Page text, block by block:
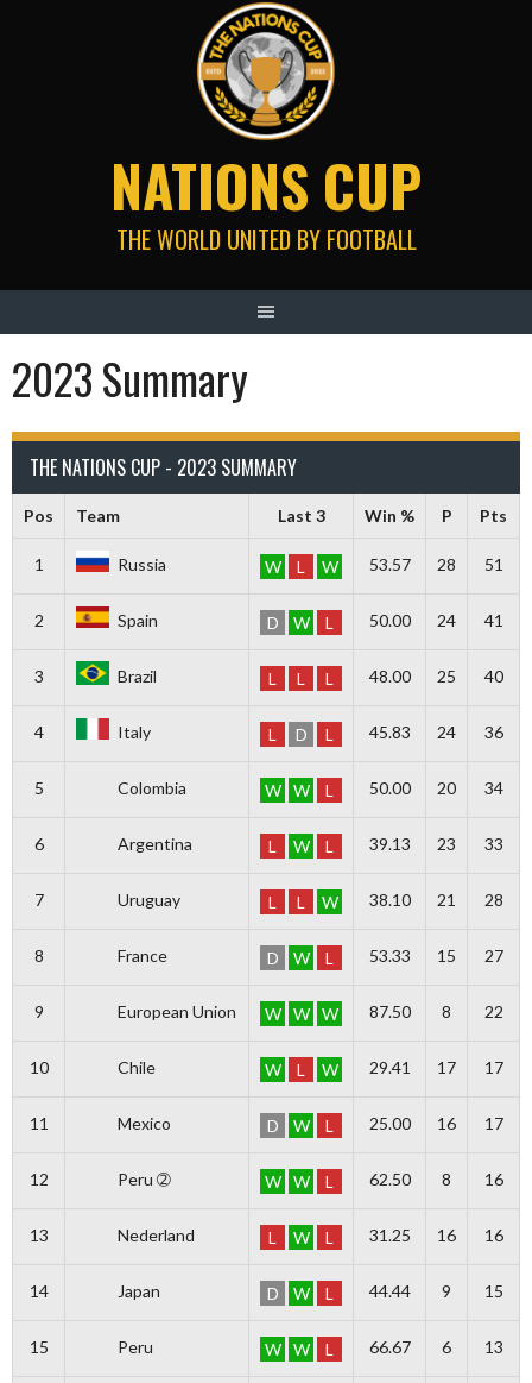
NATIONS CUP
THE WORLD UNITED BY FOOTBALL
2023 Summary
THE NATIONS CUP - 2023 SUMMARY
Pos Team Last 3 Win % P Pts
1 Russia W L W 53.57 28 51
2 Spain D W L 50.00 24 41
3 Brazil L L L 48.00 25 40
4 Italy L D L 45.83 24 36
5 Colombia W W L 50.00 20 34
6 Argentina L W L 39.13 23 33
7 Uruguay L L W 38.10 21 28
8 France D W L 53.33 15 27
9 European Union W W W 87.50 8 22
10 Chile W L W 29.41 17 17
11 Mexico D W L 25.00 16 17
12 Peru ➁ W W L 62.50 8 16
13 Nederland L W L 31.25 16 16
14 Japan D W L 44.44 9 15
15 Peru W W L 66.67 6 13